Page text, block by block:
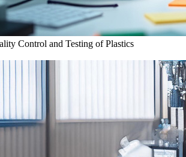
Control and Testing of Plastics